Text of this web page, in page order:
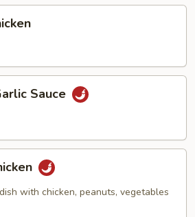
Sauce
with chicken, peanuts, vegetables